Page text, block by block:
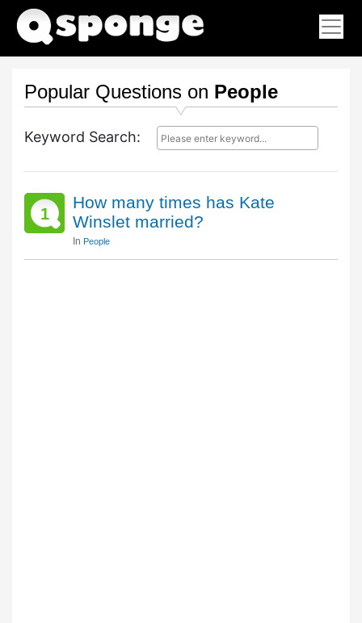
Popular Questions on People
Keyword Search:
1
How many times has Kate
Winslet married?
In People